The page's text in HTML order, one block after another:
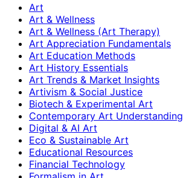
Art
Art & Wellness
Art & Wellness (Art Therapy)
Art Appreciation Fundamentals
Art Education Methods
Art History Essentials
Art Trends & Market Insights
Artivism & Social Justice
Biotech & Experimental Art
Contemporary Art Understanding
Digital & AI Art
Eco & Sustainable Art
Educational Resources
Financial Technology